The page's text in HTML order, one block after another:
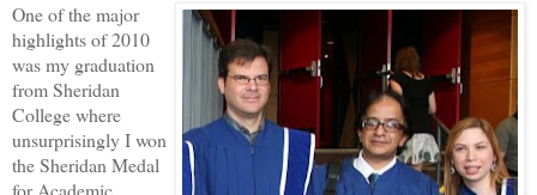
One of the major
highlights of 2010
was my graduation
from Sheridan
College where
unsurprisingly I won
the Sheridan Medal